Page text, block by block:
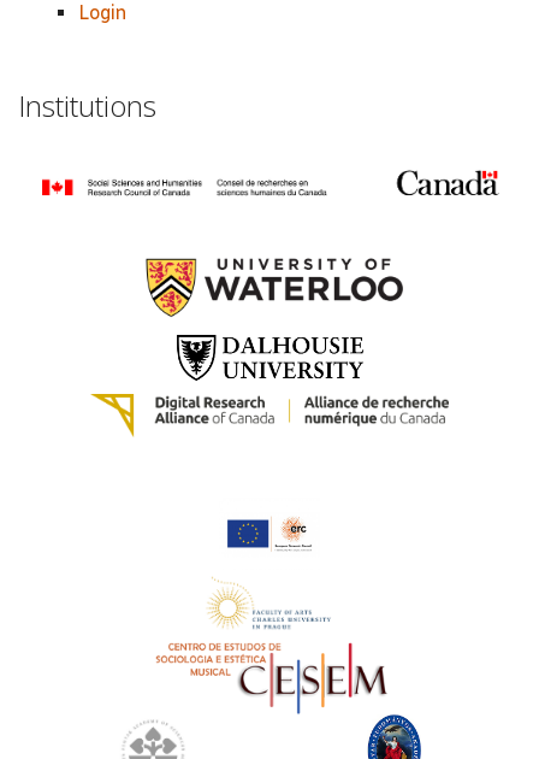
Login
Institutions